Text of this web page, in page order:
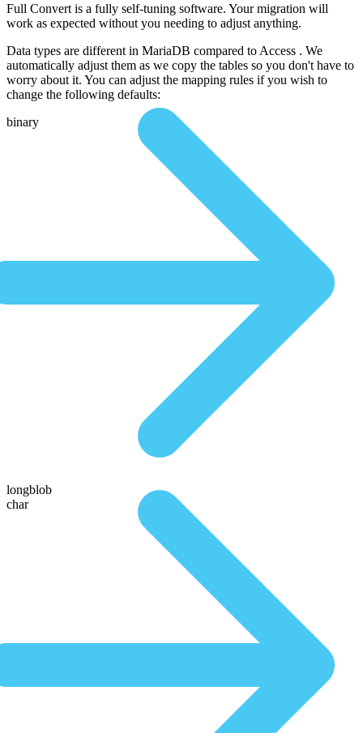
Full Convert is a fully self-tuning software. Your migration will
work as expected without you needing to adjust anything.
Data types are different in MariaDB compared to Access . We
automatically adjust them as we copy the tables so you don't have to
worry about it. You can adjust the mapping rules if you wish to
change the following defaults:
binary
longblob
char